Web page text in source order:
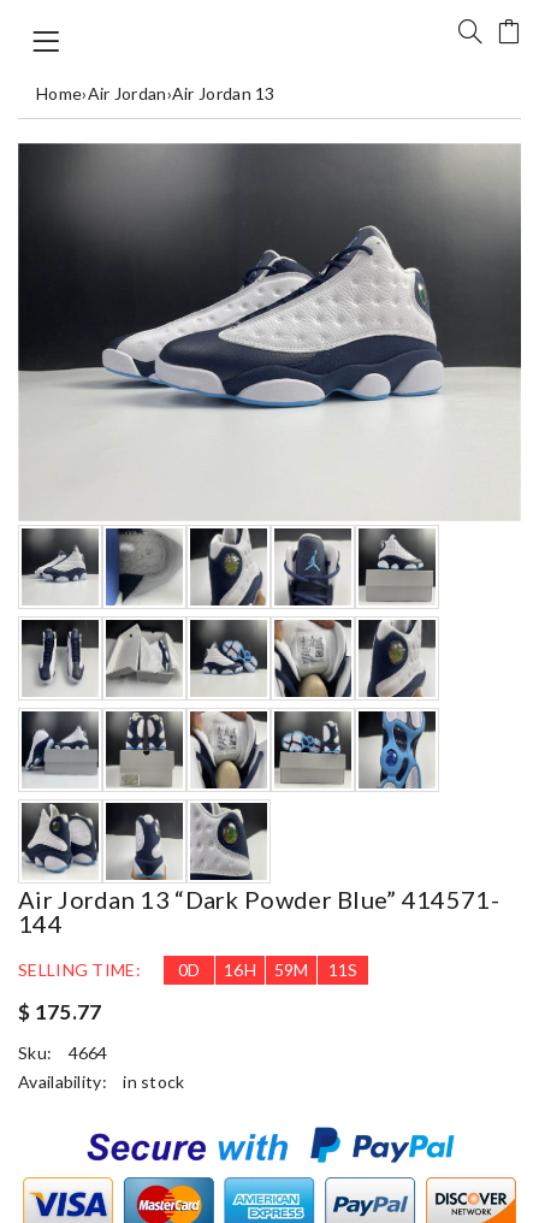
Home›Air Jordan›Air Jordan 13
Air Jordan 13 “Dark Powder Blue” 414571-
144
SELLING TIME: 0D 16H 59M 9S
$ 175.77
Sku:
4664
Availability:
in stock